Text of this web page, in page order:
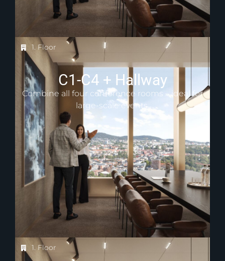
1. Floor
C1-C4 + Hallway
Combine all four conference rooms – ideal for
large-scale events.
1. Floor